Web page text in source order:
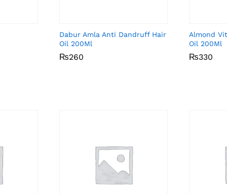
Dabur Amla Anti Dandruff Hair
Oil 200Ml
₨260
₨260
Almond
Oil 200Ml
₨330
₨330